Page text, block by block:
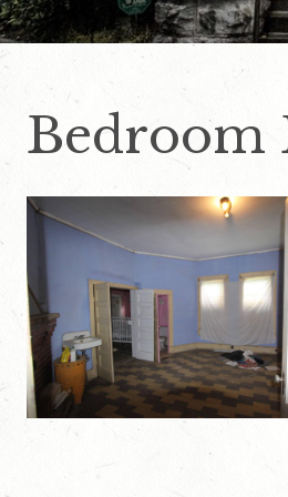
Bedroom